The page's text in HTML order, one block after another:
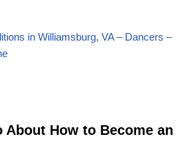
in Williamsburg, VA – Dancers –
How to Become an